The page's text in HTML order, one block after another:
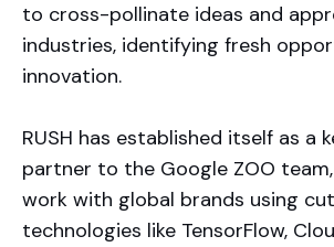
to cross-pollinate ideas and
industries, identifying fresh
innovation.
RUSH has established itself as a
partner to the Google ZOO
work with global brands using
technologies like TensorFlow,